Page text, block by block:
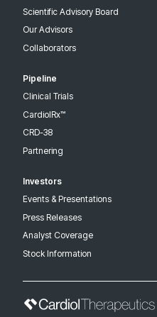
Scientific Advisory Board
Our Advisors
Collaborators
Pipeline
Clinical Trials
CardiolRx™
CRD-38
Partnering
Investors
Events & Presentations
Press Releases
Analyst Coverage
Stock Information